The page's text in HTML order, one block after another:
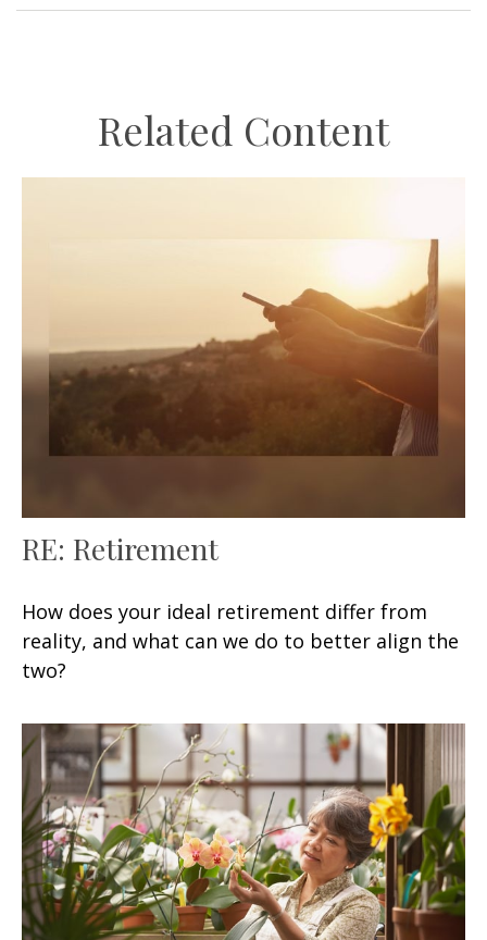
Related Content
RE: Retirement
How does your ideal retirement differ from
reality, and what can we do to better align the
two?